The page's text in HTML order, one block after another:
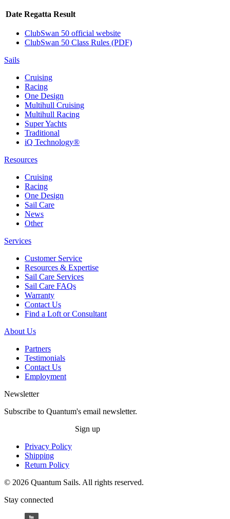
Date Regatta Result
ClubSwan 50 official website
ClubSwan 50 Class Rules (PDF)
Sails
Cruising
Racing
One Design
Multihull Cruising
Multihull Racing
Super Yachts
Traditional
iQ Technology®
Resources
Cruising
Racing
One Design
Sail Care
News
Other
Services
Customer Service
Resources & Expertise
Sail Care Services
Sail Care FAQs
Warranty
Contact Us
Find a Loft or Consultant
About Us
Partners
Testimonials
Contact Us
Employment
Newsletter
Subscribe to Quantum's email newsletter.
Sign up
Privacy Policy
Shipping
Return Policy
© 2026 Quantum Sails. All rights reserved.
Stay connected